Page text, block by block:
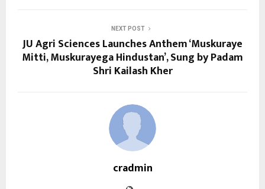
NEXT POST
JU Agri Sciences Launches Anthem ‘Muskuraye
Mitti, Muskurayega Hindustan’, Sung by Padam
Shri Kailash Kher
cradmin